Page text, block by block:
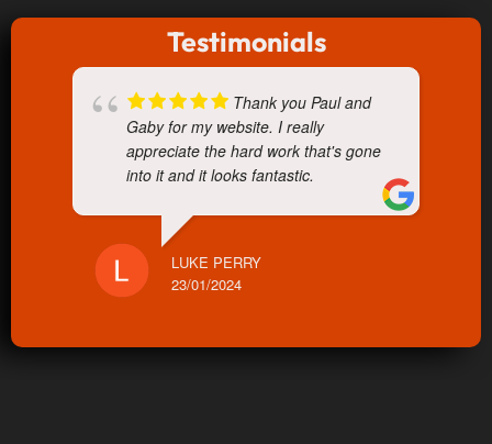
Testimonials
Thank you Paul and
Gaby for my website. I really
appreciate the hard work that's gone
into it and it looks fantastic.
LUKE PERRY
23/01/2024